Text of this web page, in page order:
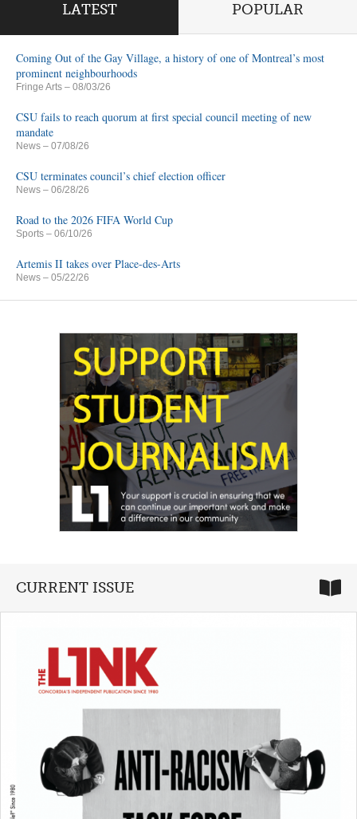
LATEST POPULAR
Coming Out of the Gay Village, a history of one of Montreal’s most
prominent neighbourhoods
Fringe Arts – 08/03/26
CSU fails to reach quorum at first special council meeting of new
mandate
News – 07/08/26
CSU terminates council’s chief election officer
News – 06/28/26
Road to the 2026 FIFA World Cup
Sports – 06/10/26
Artemis II takes over Place-des-Arts
News – 05/22/26
CURRENT ISSUE